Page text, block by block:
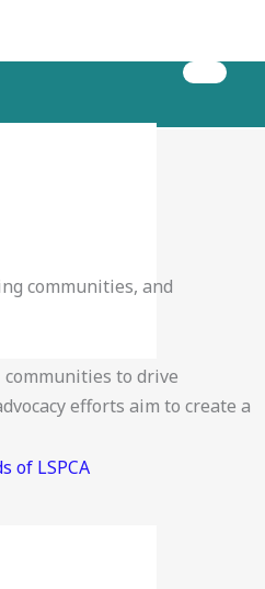
of LSPCA
communities, and
to drive
efforts aim to create a